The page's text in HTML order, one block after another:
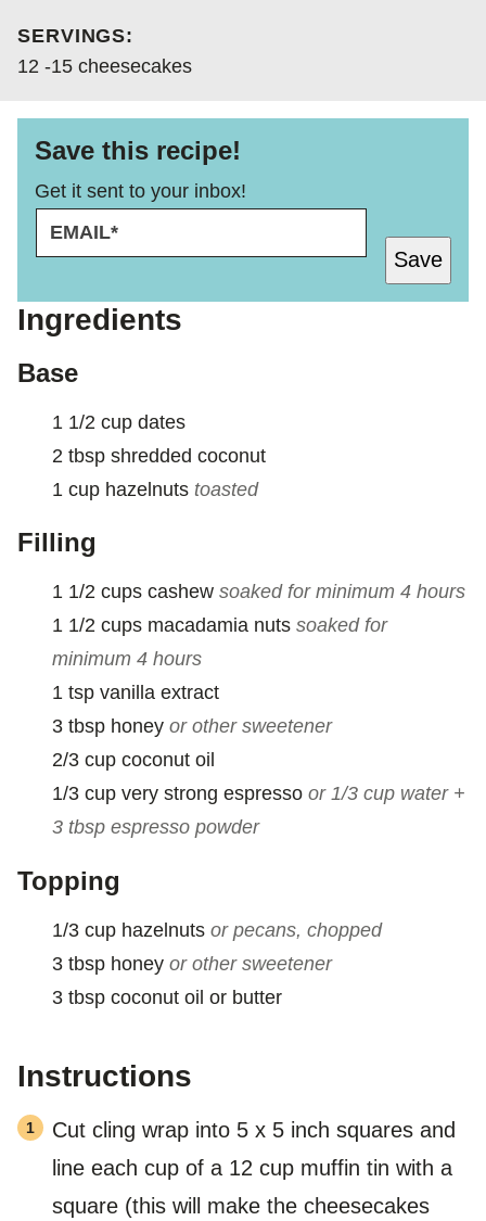
SERVINGS:
12 -15 cheesecakes
Save this recipe!
Get it sent to your inbox!
M
A
L
P
R
M
A
L
*
Save
Ingredients
Base
1 1/2 cup dates
2 tbsp shredded coconut
1 cup hazelnuts toasted
Filling
1 1/2 cups cashew soaked for minimum 4 hours
1 1/2 cups macadamia nuts soaked for
minimum 4 hours
1 tsp vanilla extract
3 tbsp honey or other sweetener
2/3 cup coconut oil
1/3 cup very strong espresso or 1/3 cup water +
3 tbsp espresso powder
Topping
1/3 cup hazelnuts or pecans, chopped
3 tbsp honey or other sweetener
3 tbsp coconut oil or butter
Instructions
Cut cling wrap into 5 x 5 inch squares and
line each cup of a 12 cup muffin tin with a
square (this will make the cheesecakes